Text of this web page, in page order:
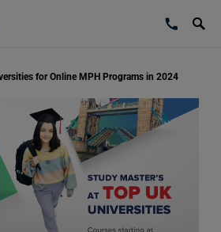
for Online MPH Programs in 2024